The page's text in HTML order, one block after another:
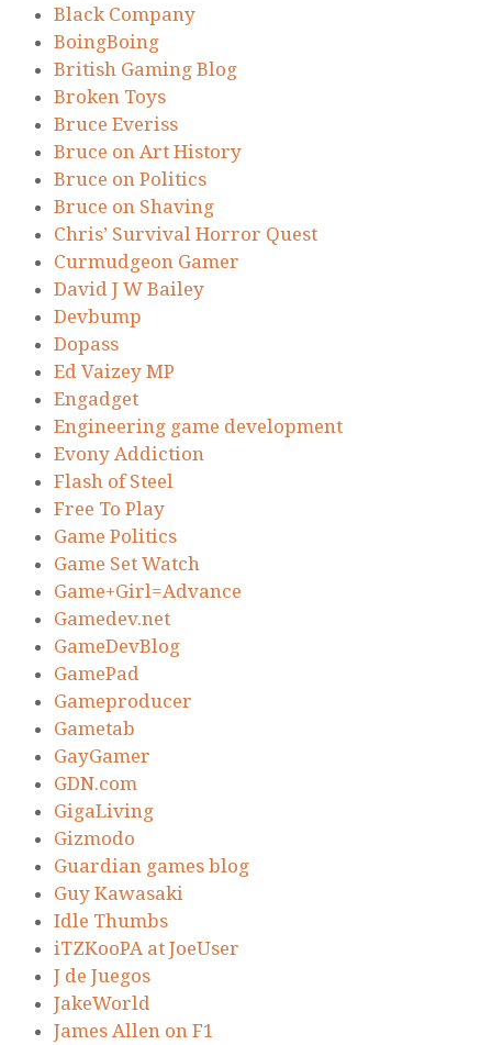
Black Company
BoingBoing
British Gaming Blog
Broken Toys
Bruce Everiss
Bruce on Art History
Bruce on Politics
Bruce on Shaving
Chris’ Survival Horror Quest
Curmudgeon Gamer
David J W Bailey
Devbump
Dopass
Ed Vaizey MP
Engadget
Engineering game development
Evony Addiction
Flash of Steel
Free To Play
Game Politics
Game Set Watch
Game+Girl=Advance
Gamedev.net
GameDevBlog
GamePad
Gameproducer
Gametab
GayGamer
GDN.com
GigaLiving
Gizmodo
Guardian games blog
Guy Kawasaki
Idle Thumbs
iTZKooPA at JoeUser
J de Juegos
JakeWorld
James Allen on F1